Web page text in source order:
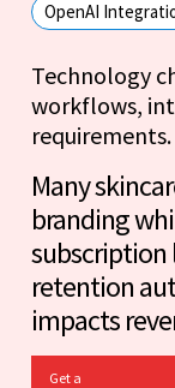
OpenAI
Technology
workflows,
requirements.
Many
branding
subscription
retention
impacts
Get a